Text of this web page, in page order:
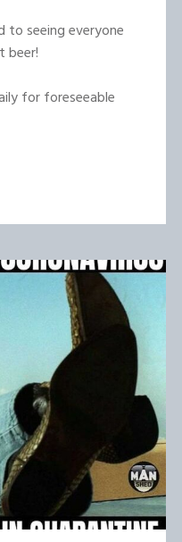
to seeing everyone
beer!
for foreseeable